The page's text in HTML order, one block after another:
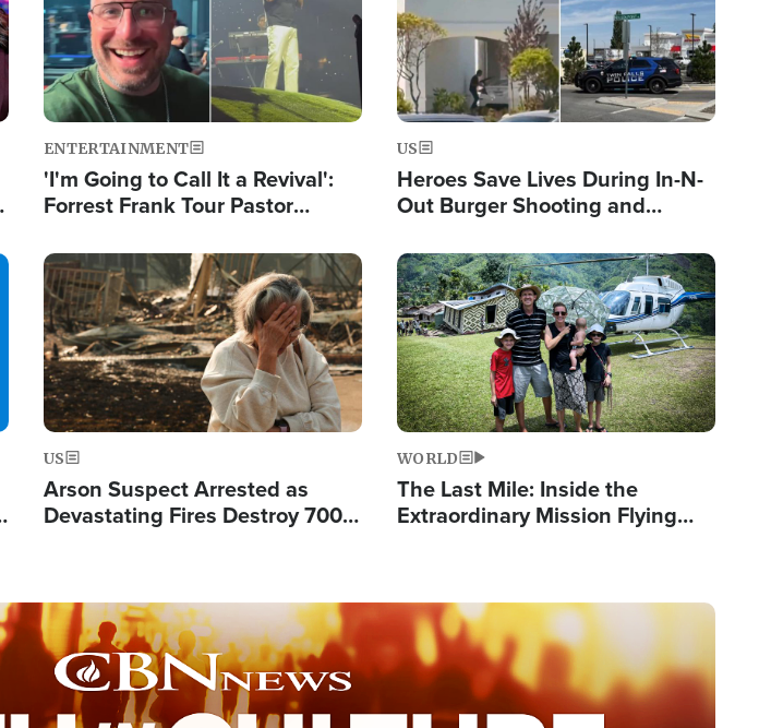
ENTERTAINMENT
'I'm Going to Call It a Revival':
Forrest Frank Tour Pastor
US
Heroes Save Lives During In-N-
Out Burger Shooting and
Powerful 'God' Message
Image
US
Arson Suspect Arrested as
Devastating Fires Destroy 700
Image
WORLD
The Last Mile: Inside the
Extraordinary Mission Flying